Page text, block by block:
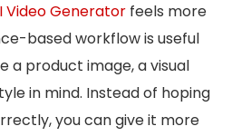
Video Generator feels more
based workflow is useful
a product image, a visual
in mind. Instead of hoping
you can give it more